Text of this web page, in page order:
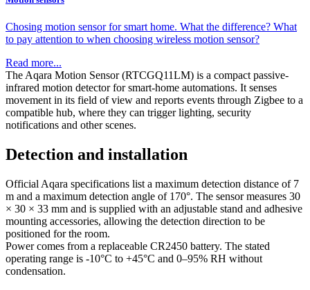
Chosing motion sensor for smart home. What the difference? What
to pay attention to when choosing wireless motion sensor?
Read more...
The Aqara Motion Sensor (RTCGQ11LM) is a compact passive-
infrared motion detector for smart-home automations. It senses
movement in its field of view and reports events through Zigbee to a
compatible hub, where they can trigger lighting, security
notifications and other scenes.
Detection and installation
Official Aqara specifications list a maximum detection distance of 7
m and a maximum detection angle of 170°. The sensor measures 30
× 30 × 33 mm and is supplied with an adjustable stand and adhesive
mounting accessories, allowing the detection direction to be
positioned for the room.
Power comes from a replaceable CR2450 battery. The stated
operating range is -10°C to +45°C and 0–95% RH without
condensation.